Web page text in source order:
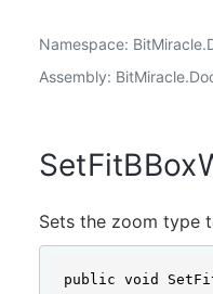
Namespace
Assembly
Sets the zoom type
public void